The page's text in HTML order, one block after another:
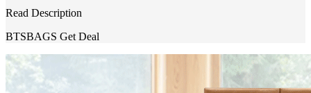
Read Description
BTSBAGS Get Deal